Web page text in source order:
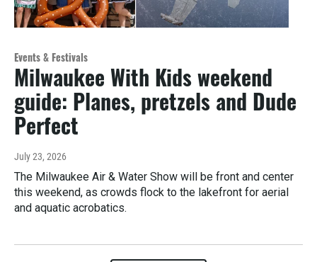
Events & Festivals
Milwaukee With Kids weekend
guide: Planes, pretzels and Dude
Perfect
July 23, 2026
The Milwaukee Air & Water Show will be front and center
this weekend, as crowds flock to the lakefront for aerial
and aquatic acrobatics.